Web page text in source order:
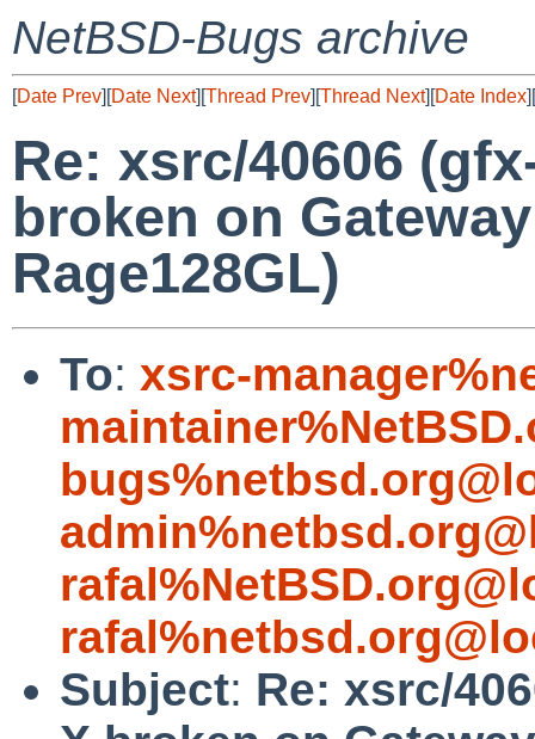
NetBSD-Bugs archive
[Date Prev][Date Next][Thread Prev][Thread Next][Date Index][
Re: xsrc/40606
broken on
Rage128GL)
To: xsrc-
Subject: Re: xsrc/